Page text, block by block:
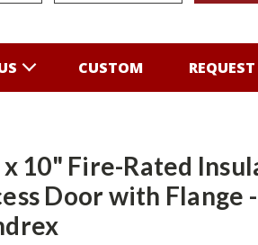
CUSTOM
10" Fire-Rated
Door with Flange -